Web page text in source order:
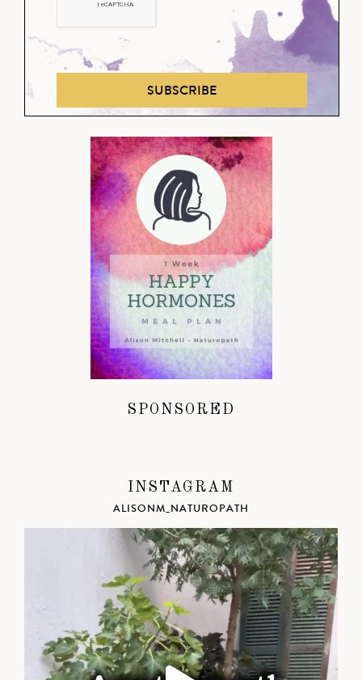
SUBSCRIBE
SPONSORED
INSTAGRAM
ALISONM_NATUROPATH